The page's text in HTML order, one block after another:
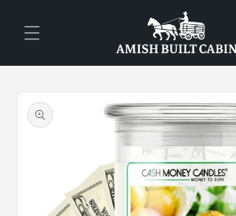
content
product
information